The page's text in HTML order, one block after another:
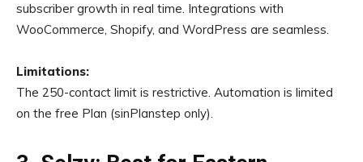
subscriber growth in real time. Integrations with
WooCommerce, Shopify, and WordPress are seamless.
Limitations:
The 250-contact limit is restrictive. Automation is limited
on the free Plan (sinPlanstep only).